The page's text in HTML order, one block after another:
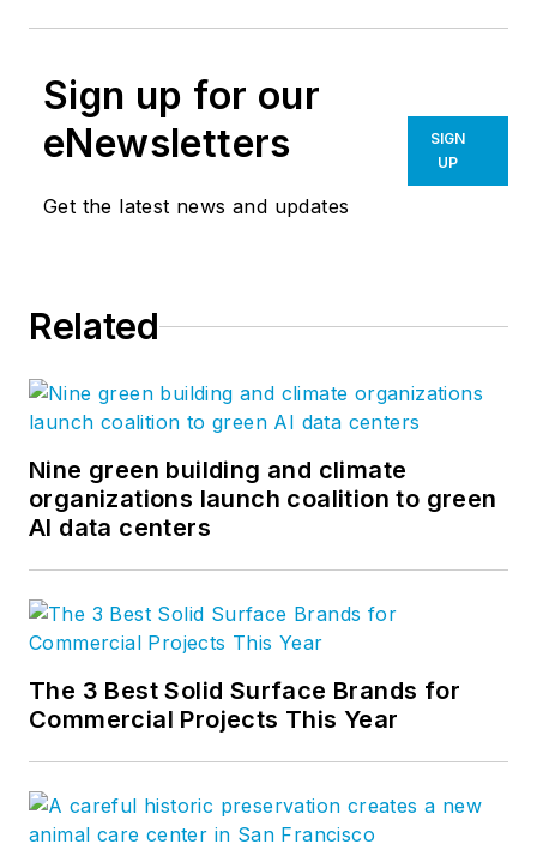
Sign up for our
eNewsletters
Get the latest news and updates
SIGN
UP
Related
Nine green building and climate
organizations launch coalition to green
AI data centers
The 3 Best Solid Surface Brands for
Commercial Projects This Year